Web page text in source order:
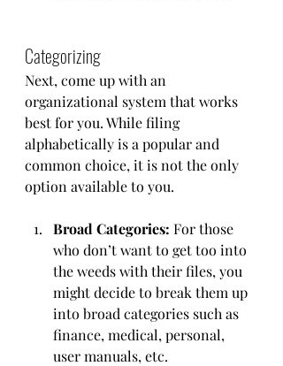
Categorizing
Next, come up with an
organizational system that works
best for you. While filing
alphabetically is a popular and
common choice, it is not the only
option available to you.
Broad Categories: For those
who don’t want to get too into
the weeds with their files, you
might decide to break them up
into broad categories such as
finance, medical, personal,
user manuals, etc.